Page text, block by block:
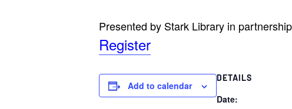
Presented by Stark Library in
Register
Add to calendar
DETAILS
Date: